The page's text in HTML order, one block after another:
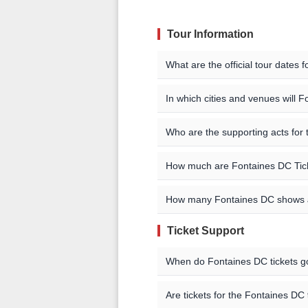
Tour Information
What are the official tour dates
Here are the currently
Event Date City
Aug 8, 9 2026 Cadiz
In which cities and venues will
Fontaines DC will be playing
You can find a complete list of
Who are the supporting acts for
The supporting acts vary by
concert you are interested in
How much are Fontaines DC
Ticket pricing information is
check our event listings for
How many Fontaines DC
Fontaines DC currently has 8
Ticket Support
When do Fontaines DC tickets
On-sale dates are listed on
have ticket pre-sales available
Are tickets for the Fontaines DC